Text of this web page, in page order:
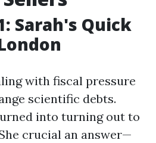
Sarah's Quick
with fiscal pressure
scientific debts.
into turning out to
crucial an answer—